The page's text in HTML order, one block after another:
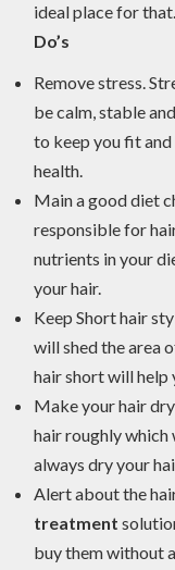
ideal place for that.
Do’s
Remove stress.
be calm, stable
to keep you fit
health.
Main a good diet
responsible for
nutrients in your
your hair.
Keep Short hair
will shed the area
hair short will help
Make your hair
hair roughly which
always dry your
Alert about the
treatment
buy them without